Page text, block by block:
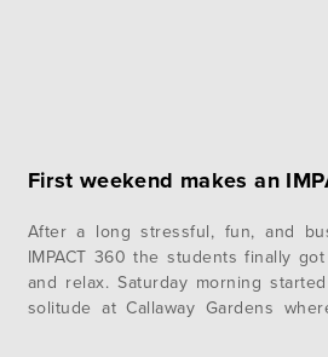
First weekend makes an
After a long stressful, fun, and
IMPACT 360 the students finally
and relax. Saturday morning
solitude at Callaway Gardens